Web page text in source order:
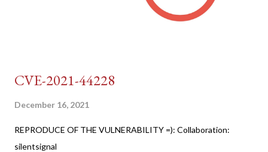
CVE-2021-44228
December 16, 2021
REPRODUCE OF THE VULNERABILITY =): Collaboration:
silentsignal